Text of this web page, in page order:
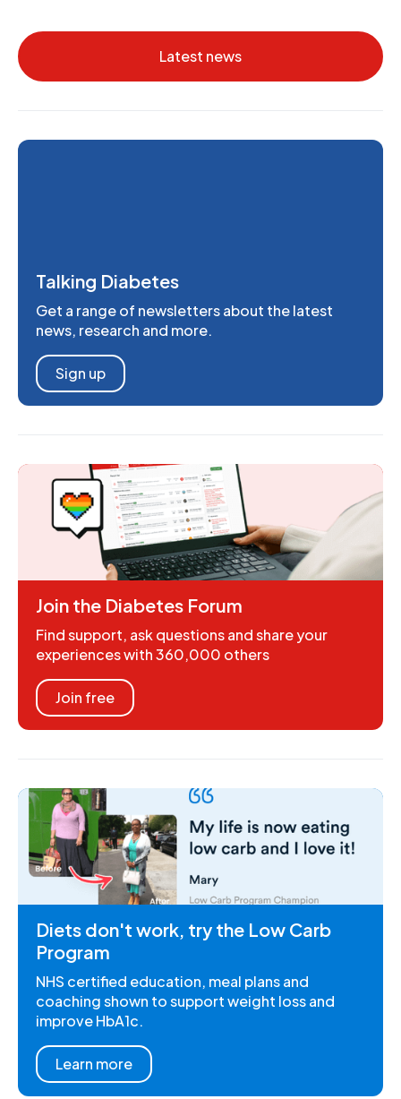
Latest news
Talking Diabetes
Get a range of newsletters about the latest
news, research and more.
Sign up
Join the Diabetes Forum
Find support, ask questions and share your
experiences with 360,000 others
Join free
Diets don't work, try the Low Carb
Program
NHS certified education, meal plans and
coaching shown to support weight loss and
improve HbA1c.
Learn more